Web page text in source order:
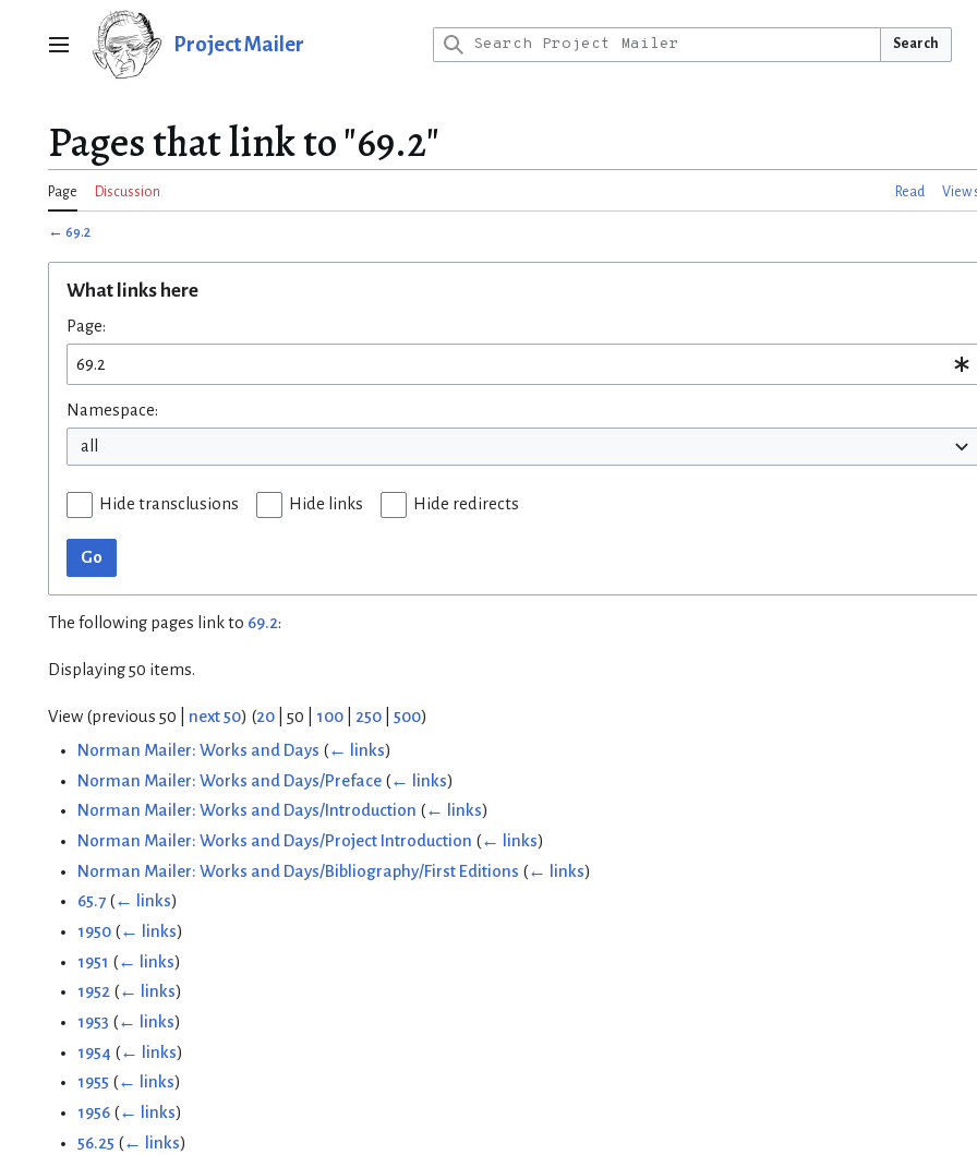
Main menu Project Mailer Search
Pages that link to "69.2"
Page Discussion Read View
← 69.2
What links here
Page:
Namespace:
all
Hide transclusions Hide links Hide redirects
Go
The following pages link to 69.2:
Displaying 50 items.
View (previous 50 next 50) (20 50 100 250 500)
Norman Mailer: Works and Days (← links)
Norman Mailer: Works and Days/Preface (← links)
Norman Mailer: Works and Days/Introduction (← links)
Norman Mailer: Works and Days/Project Introduction (← links)
Norman Mailer: Works and Days/Bibliography/First Editions (← links)
65.7 (← links)
1950 (← links)
1951 (← links)
1952 (← links)
1953 (← links)
1954 (← links)
1955 (← links)
1956 (← links)
56.25 (← links)